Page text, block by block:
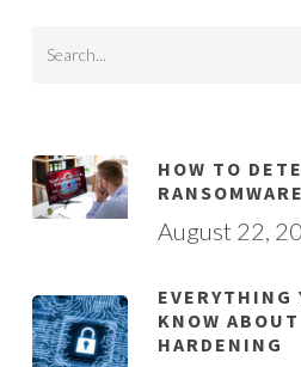
HOW TO
August 22,
EVERYTHING
KNOW
HARDENING